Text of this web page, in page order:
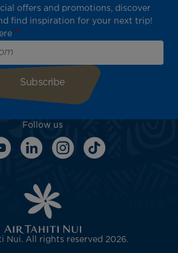
offers and promotions, discover
find inspiration for your next trip!
Follow us
Nui. All rights reserved 2026.